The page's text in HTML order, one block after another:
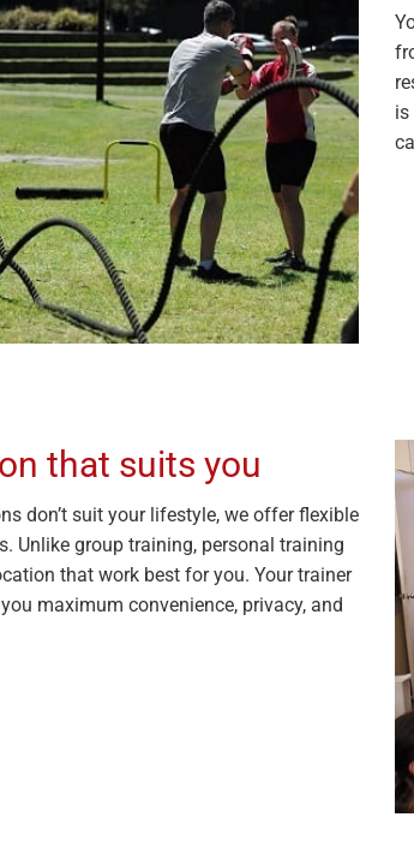
is
that suits you
don’t suit your lifestyle, we offer flexible
Unlike group training, personal training
that work best for you. Your trainer
maximum convenience, privacy, and